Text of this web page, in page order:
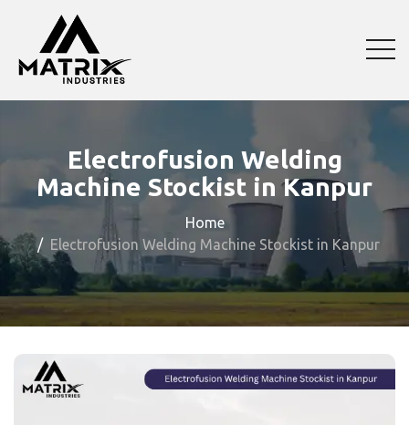
Electrofusion Welding
Machine Stockist in Kanpur
Home
Electrofusion Welding Machine Stockist in Kanpur